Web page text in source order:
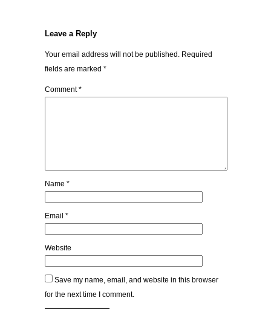
Leave a Reply
Your email address will not be published. Required
fields are marked *
Comment*
Name *
Email *
Website
Save my name, email, and website in this browser
for the next time I comment.